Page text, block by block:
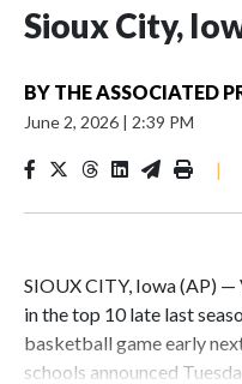
Sioux City,
BY THE ASSOCIATED
June 2, 2026 | 2:39 PM
|
SIOUX CITY, Iowa (AP)
in the top 10 late last
basketball game early
schools announced